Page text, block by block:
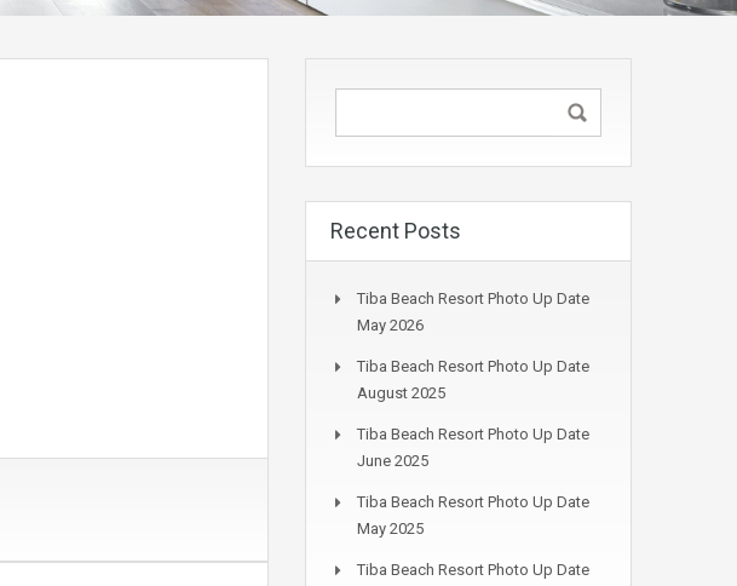
Recent Posts
Tiba Beach Resort Photo Up Date
May 2026
Tiba Beach Resort Photo Up Date
August 2025
Tiba Beach Resort Photo Up Date
June 2025
Tiba Beach Resort Photo Up Date
May 2025
Tiba Beach Resort Photo Up Date